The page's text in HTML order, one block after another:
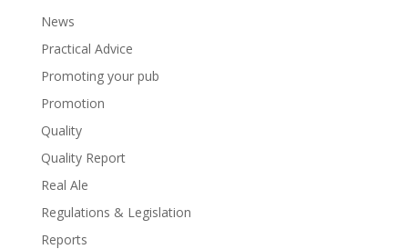
News
Practical Advice
Promoting your pub
Promotion
Quality
Quality Report
Real Ale
Regulations & Legislation
Reports